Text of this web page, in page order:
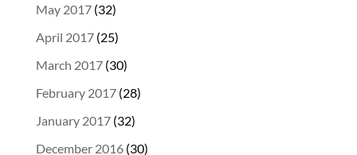
May 2017(32)
April 2017(25)
March 2017(30)
February 2017(28)
January 2017(32)
December 2016(30)